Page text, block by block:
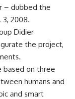
– dubbed the
3, 2008.
Didier
the project,
based on three
humans and
and smart